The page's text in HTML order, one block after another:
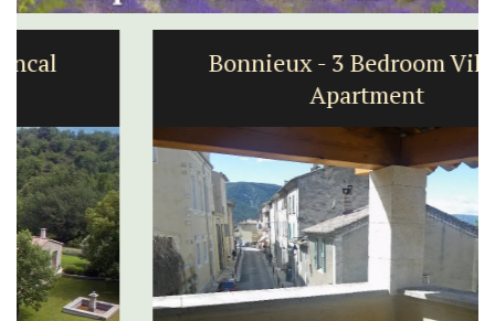
Bonnieux - 3 Bedroom Village